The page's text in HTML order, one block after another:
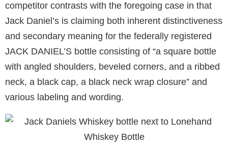
competitor contrasts with the foregoing case in that
Jack Daniel’s is claiming both inherent distinctiveness
and secondary meaning for the federally registered
JACK DANIEL’S bottle consisting of “a square bottle
with angled shoulders, beveled corners, and a ribbed
neck, a black cap, a black neck wrap closure” and
various labeling and wording.